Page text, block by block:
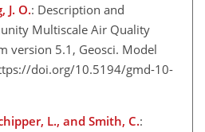
J. O.: Description and
Multiscale Air Quality
version 5.1, Geosci. Model
doi.org/10.5194/gmd-10-
L., and Smith, C.: